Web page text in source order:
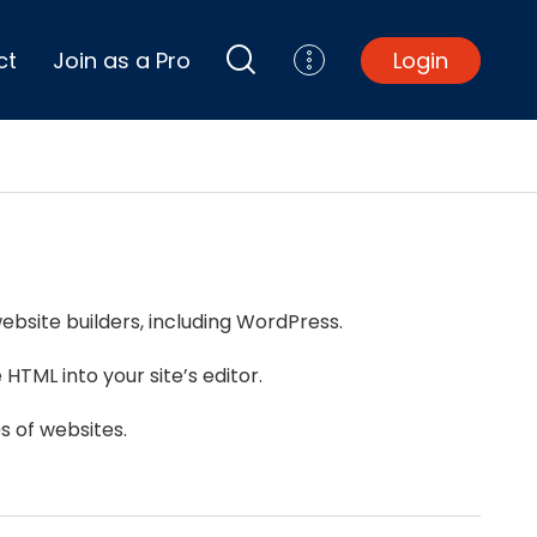
Join as a Pro
Top Projects
Foundation Repair
Kitchen Remodel
Lawn Mowing
Wood Floor Refinishing
Login
builders, including WordPress.
into your site’s editor.
of websites.